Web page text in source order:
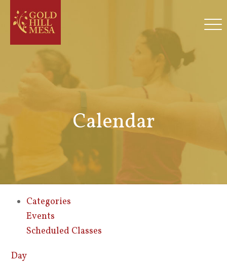
Calendar
Categories
Events
Scheduled Classes
Day